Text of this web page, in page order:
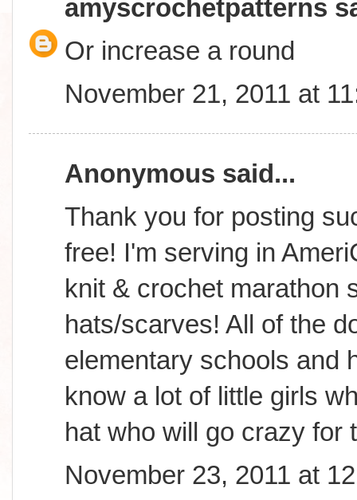
amyscrochetpatterns
Or increase a round
November 21, 2011 at
Anonymous said...
Thank you for posting
free! I'm serving in
knit & crochet marathon
hats/scarves! All of the
elementary schools and
know a lot of little girls
hat who will go crazy for
November 23, 2011 at